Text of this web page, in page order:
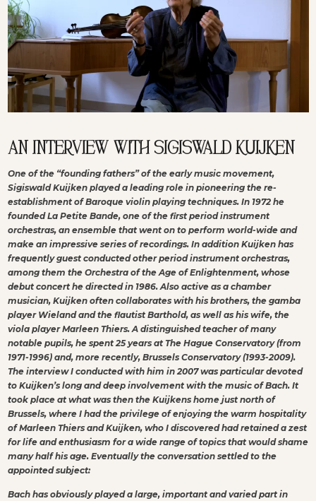
AN INTERVIEW WITH SIGISWALD KUIJKEN
One of the “founding fathers” of the early music movement,
Sigiswald Kuijken played a leading role in pioneering the re-
establishment of Baroque violin playing techniques. In 1972 he
founded La Petite Bande, one of the first period instrument
orchestras, an ensemble that went on to perform world-wide and
make an impressive series of recordings. In addition Kuijken has
frequently guest conducted other period instrument orchestras,
among them the Orchestra of the Age of Enlightenment, whose
debut concert he directed in 1986. Also active as a chamber
musician, Kuijken often collaborates with his brothers, the gamba
player Wieland and the flautist Barthold, as well as his wife, the
viola player Marleen Thiers. A distinguished teacher of many
notable pupils, he spent 25 years at The Hague Conservatory (from
1971-1996) and, more recently, Brussels Conservatory (1993-2009).
The interview I conducted with him in 2007 was particular devoted
to Kuijken’s long and deep involvement with the music of Bach. It
took place at what was then the Kuijkens home just north of
Brussels, where I had the privilege of enjoying the warm hospitality
of Marleen Thiers and Kuijken, who I discovered had retained a zest
for life and enthusiasm for a wide range of topics that would shame
many half his age. Eventually the conversation settled to the
appointed subject:
Bach has obviously played a large, important and varied part in